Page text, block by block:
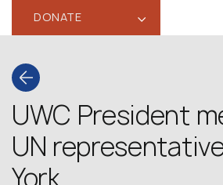
DONATE ‹
UWC President
UN
York